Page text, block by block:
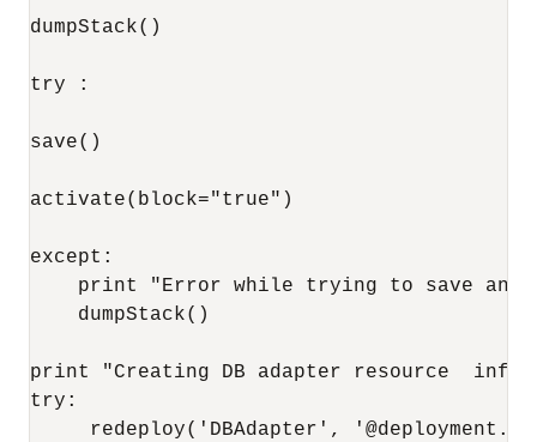
dumpStack()
try :
save()
activate(block="true")
except:
print "Error while trying to save
    dumpStack()
print "Creating DB adapter resource
try:
redeploy('DBAdapter',